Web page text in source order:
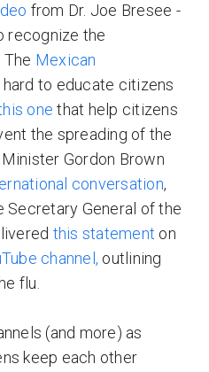
from Dr. Joe Bresee -
recognize the
Mexican
to educate citizens
one that help citizens
the spreading of the
Gordon Brown
conversation,
Secretary General of the
this statement on
channel, outlining
flu.
(and more) as
keep each other